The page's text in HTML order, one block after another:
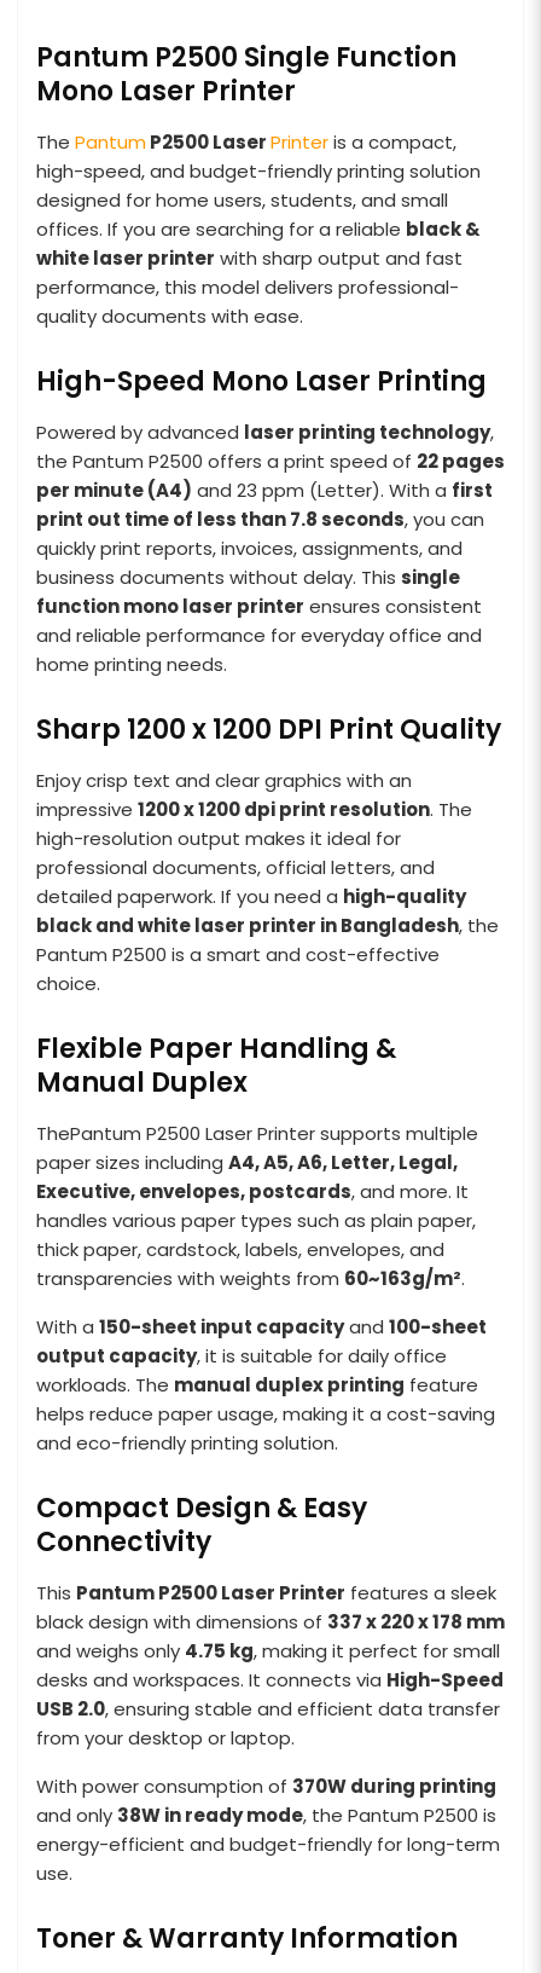
Pantum P2500 Single Function
Mono Laser Printer
The PantumP2500 LaserPrinteris a compact,
high-speed, and budget-friendly printing solution
designed for home users, students, and small
offices. If you are searching for a reliable black &
white laser printer with sharp output and fast
performance, this model delivers professional-
quality documents with ease.
High-Speed Mono Laser Printing
Powered by advanced laser printing technology,
the Pantum P2500 offers a print speed of 22 pages
per minute (A4) and 23 ppm (Letter). With a first
print out time of less than 7.8 seconds, you can
quickly print reports, invoices, assignments, and
business documents without delay. This single
function mono laser printer ensures consistent
and reliable performance for everyday office and
home printing needs.
Sharp 1200 x 1200 DPI Print Quality
Enjoy crisp text and clear graphics with an
impressive 1200 x 1200 dpi print resolution. The
high-resolution output makes it ideal for
professional documents, official letters, and
detailed paperwork. If you need a high-quality
black and white laser printer in Bangladesh, the
Pantum P2500 is a smart and cost-effective
choice.
Flexible Paper Handling &
Manual Duplex
ThePantum P2500 Laser Printer supports multiple
paper sizes including A4, A5, A6, Letter, Legal,
Executive, envelopes, postcards, and more. It
handles various paper types such as plain paper,
thick paper, cardstock, labels, envelopes, and
transparencies with weights from 60~163g/m².
With a 150-sheet input capacityand 100-sheet
output capacity, it is suitable for daily office
workloads. The manual duplex printing feature
helps reduce paper usage, making it a cost-saving
and eco-friendly printing solution.
Compact Design & Easy
Connectivity
This Pantum P2500 Laser Printer features a sleek
black design with dimensions of 337 x 220 x 178 mm
and weighs only 4.75 kg, making it perfect for small
desks and workspaces. It connects via High-Speed
USB 2.0, ensuring stable and efficient data transfer
from your desktop or laptop.
With power consumption of 370W during printing
and only 38W in ready mode, the Pantum P2500 is
energy-efficient and budget-friendly for long-term
use.
Toner & Warranty Information